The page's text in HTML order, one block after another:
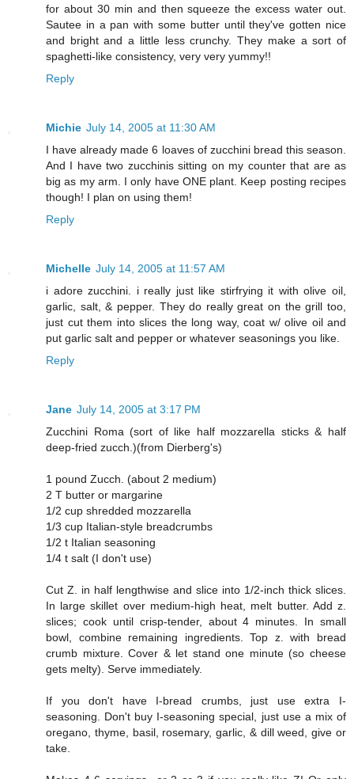
for about 30 min and then squeeze the excess water out.
Sautee in a pan with some butter until they've gotten nice
and bright and a little less crunchy. They make a sort of
spaghetti-like consistency, very very yummy!!
Reply
Michie July 14, 2005 at 11:30 AM
I have already made 6 loaves of zucchini bread this season.
And I have two zucchinis sitting on my counter that are as
big as my arm. I only have ONE plant. Keep posting recipes
though! I plan on using them!
Reply
Michelle July 14, 2005 at 11:57 AM
i adore zucchini. i really just like stirfrying it with olive oil,
garlic, salt, & pepper. They do really great on the grill too,
just cut them into slices the long way, coat w/ olive oil and
put garlic salt and pepper or whatever seasonings you like.
Reply
Jane July 14, 2005 at 3:17 PM
Zucchini Roma (sort of like half mozzarella sticks & half
deep-fried zucch.)(from Dierberg's)
1 pound Zucch. (about 2 medium)
2 T butter or margarine
1/2 cup shredded mozzarella
1/3 cup Italian-style breadcrumbs
1/2 t Italian seasoning
1/4 t salt (I don't use)
Cut Z. in half lengthwise and slice into 1/2-inch thick slices.
In large skillet over medium-high heat, melt butter. Add z.
slices; cook until crisp-tender, about 4 minutes. In small
bowl, combine remaining ingredients. Top z. with bread
crumb mixture. Cover & let stand one minute (so cheese
gets melty). Serve immediately.
If you don't have I-bread crumbs, just use extra I-
seasoning. Don't buy I-seasoning special, just use a mix of
oregano, thyme, basil, rosemary, garlic, & dill weed, give or
take.